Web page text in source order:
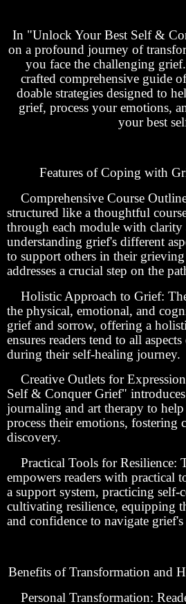
In "Unlock Your Best Self &
on a profound journey of
you face the challenging
crafted comprehensive guide
doable strategies designed to
grief, process your emotions,
your best
Features of Coping with
Comprehensive Course
structured like a thoughtful
through each module with clarity
understanding grief's different
to support others in their grieving
addresses a crucial step on the
Holistic Approach to Grief: The
the physical, emotional, and
grief and sorrow, offering a
ensures readers tend to all
during their self-healing journey.
Creative Outlets for
Self & Conquer Grief"
journaling and art therapy to help
process their emotions, fostering
discovery.
Practical Tools for Resilience:
empowers readers with practical
a support system, practicing self-
cultivating resilience, equipping
and confidence to navigate grief's
Benefits of Transformation and
Personal Transformation: